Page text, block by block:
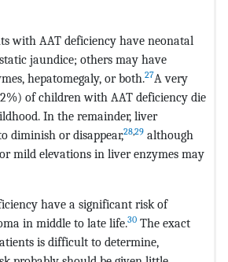
with AAT deficiency have neonatal
jaundice; others may have
hepatomegaly, or both.27A very
of children with AAT deficiency die
In the remainder, liver
diminish or disappear,28,29 although
mild elevations in liver enzymes may
have a significant risk of
in middle to late life.30 The exact
is difficult to determine,